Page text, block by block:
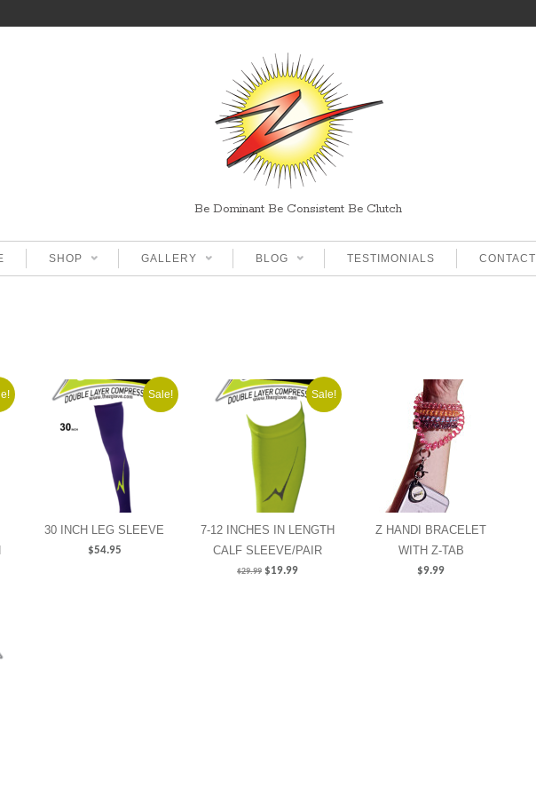
Be Dominant Be Consistent Be Clutch
SHOP GALLERY BLOG TESTIMONIALS CONTACT
Sale!
30 INCH LEG SLEEVE
$54.95
Sale!
7-12 INCHES IN LENGTH
CALF SLEEVE/PAIR
$29.99 $19.99
Z HANDI BRACELET
WITH Z-TAB
$9.99